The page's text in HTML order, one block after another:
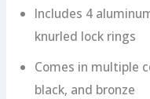
Includes 4
knurled lock rings
Comes in multiple
black, and bronze